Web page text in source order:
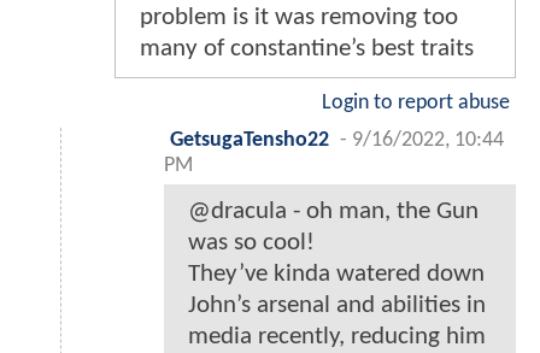
problem is it was removing too
many of constantine’s best traits
Login to report abuse
GetsugaTensho22 - 9/16/2022, 10:44
PM
@dracula - oh man, the Gun
was so cool!
They’ve kinda watered down
John’s arsenal and abilities in
media recently, reducing him